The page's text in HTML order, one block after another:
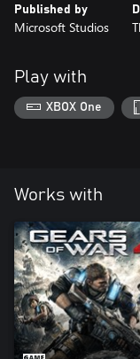
Published by
Microsoft Studios
Play with
XBOX One
Works with